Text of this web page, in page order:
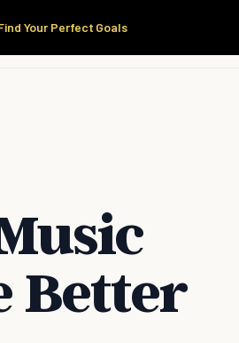
Your Perfect Goals
Here Products
Better